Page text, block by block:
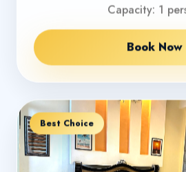
Capacity: 1
Book Now
Best Choice